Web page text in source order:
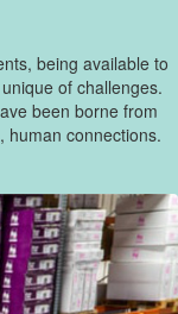
being available to
of challenges.
been borne from
human connections.